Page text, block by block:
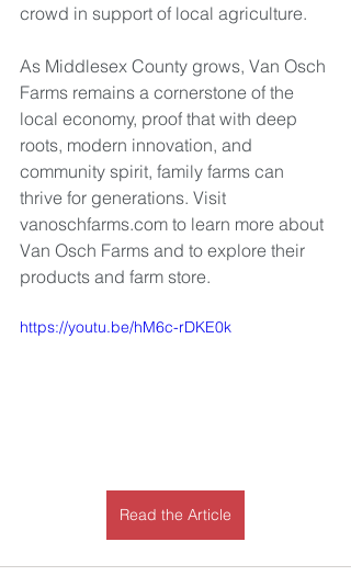
crowd in support of local agriculture.
As Middlesex County grows, Van Osch
Farms remains a cornerstone of the
local economy, proof that with deep
roots, modern innovation, and
community spirit, family farms can
thrive for generations. Visit
vanoschfarms.com to learn more about
Van Osch Farms and to explore their
products and farm store.
https://youtu.be/hM6c-rDKE0k
Read the Article